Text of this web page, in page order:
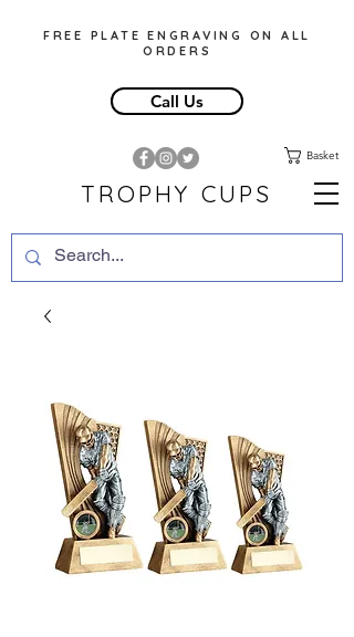
Basket
TROPHY CUPS
FREE PLATE ENGRAVING ON ALL
ORDERS
Call Us